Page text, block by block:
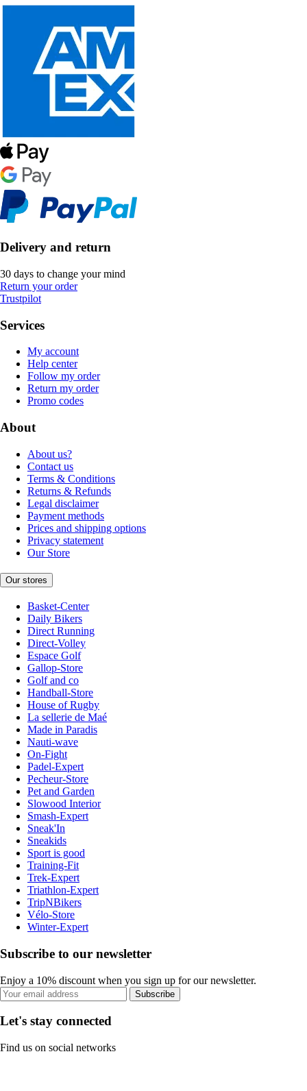
Delivery and return
30 days to change your mind
Return your order
Trustpilot
Services
My account
Help center
Follow my order
Return my order
Promo codes
About
About us?
Contact us
Terms & Conditions
Returns & Refunds
Legal disclaimer
Payment methods
Prices and shipping options
Privacy statement
Our Store
Our stores
Basket-Center
Daily Bikers
Direct Running
Direct-Volley
Espace Golf
Gallop-Store
Golf and co
Handball-Store
House of Rugby
La sellerie de Maé
Made in Paradis
Nauti-wave
On-Fight
Padel-Expert
Pecheur-Store
Pet and Garden
Slowood Interior
Smash-Expert
Sneak'In
Sneakids
Sport is good
Training-Fit
Trek-Expert
Triathlon-Expert
TripNBikers
Vélo-Store
Winter-Expert
Subscribe to our newsletter
Enjoy a 10% discount when you sign up for our newsletter.
Subscribe
Let's stay connected
Find us on social networks